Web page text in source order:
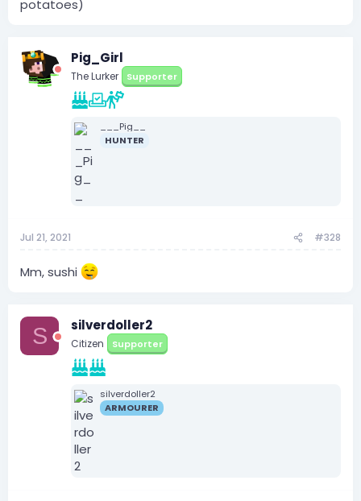
potatoes)
Pig_Girl
The Lurker Supporter
___Pig__
HUNTER
Jul 21, 2021 #328
Mm, sushi
S silverdoller2
Citizen Supporter
silverdoller2
ARMOURER